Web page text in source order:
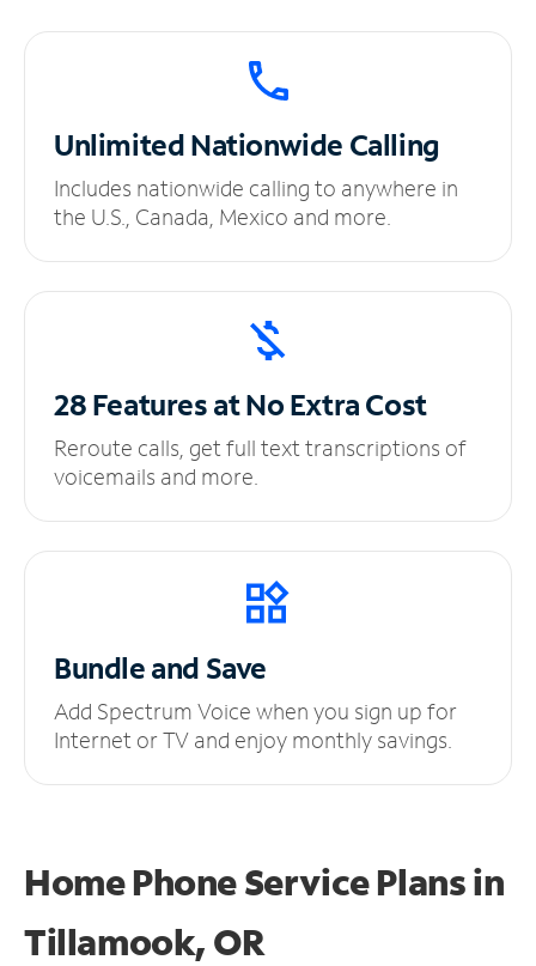
UnlimitedNationwide Calling
Includes nationwide calling to anywhere in
the U.S., Canada, Mexico and more.
28 Features at NoExtra Cost
Reroute calls, get full text transcriptions of
voicemails and more.
Bundle and Save
Add Spectrum Voice when you sign up for
Internet or TV and enjoy monthly savings.
Home Phone Service Plansin
Tillamook, OR